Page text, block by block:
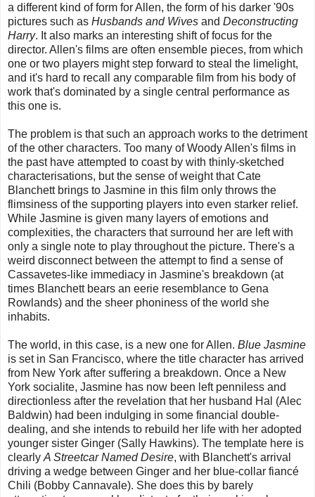
a different kind of form for Allen, the form of his darker '90s
pictures such as Husbands and Wives and Deconstructing
Harry. It also marks an interesting shift of focus for the
director. Allen's films are often ensemble pieces, from which
one or two players might step forward to steal the limelight,
and it's hard to recall any comparable film from his body of
work that's dominated by a single central performance as
this one is.
The problem is that such an approach works to the detriment
of the other characters. Too many of Woody Allen's films in
the past have attempted to coast by with thinly-sketched
characterisations, but the sense of weight that Cate
Blanchett brings to Jasmine in this film only throws the
flimsiness of the supporting players into even starker relief.
While Jasmine is given many layers of emotions and
complexities, the characters that surround her are left with
only a single note to play throughout the picture. There's a
weird disconnect between the attempt to find a sense of
Cassavetes-like immediacy in Jasmine's breakdown (at
times Blanchett bears an eerie resemblance to Gena
Rowlands) and the sheer phoniness of the world she
inhabits.
The world, in this case, is a new one for Allen. Blue Jasmine
is set in San Francisco, where the title character has arrived
from New York after suffering a breakdown. Once a New
York socialite, Jasmine has now been left penniless and
directionless after the revelation that her husband Hal (Alec
Baldwin) had been indulging in some financial double-
dealing, and she intends to rebuild her life with her adopted
younger sister Ginger (Sally Hawkins). The template here is
clearly A Streetcar Named Desire, with Blanchett's arrival
driving a wedge between Ginger and her blue-collar fiancé
Chili (Bobby Cannavale). She does this by barely